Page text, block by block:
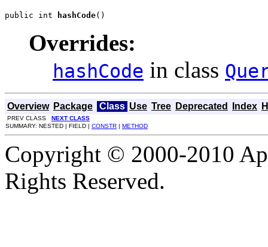
public int hashCode()
Overrides:
hashCode in class
Overview Package Class Use Tree Deprecated Index
PREV CLASS NEXT CLASS
SUMMARY: NESTED | FIELD | CONSTR | METHOD
Copyright © 2000-2010
Rights Reserved.